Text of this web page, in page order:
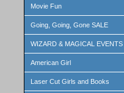
Movie Fun
Going, Going, Gone SALE
WIZARD & MAGICAL EVENTS
American Girl
Laser Cut Girls and Books